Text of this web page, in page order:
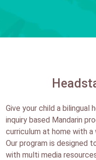
Give your child a bilingual
inquiry based Mandarin
curriculum at home with
Our program is designed
with multi media